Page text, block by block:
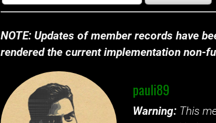
NOTE: Updates of member records have
rendered the current implementation non-
pauli89
Warning: This